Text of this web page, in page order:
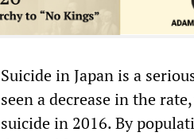
Suicide in Japan is a
seen a decrease in the
suicide in 2016. By